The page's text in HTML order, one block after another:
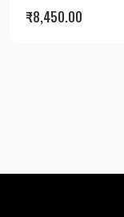
₹8,450.00